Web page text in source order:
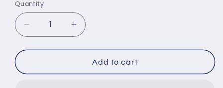
Quantity
Quantity
Decrease
quantity
for
Increase
quantity
for
Makayla
Add to cart